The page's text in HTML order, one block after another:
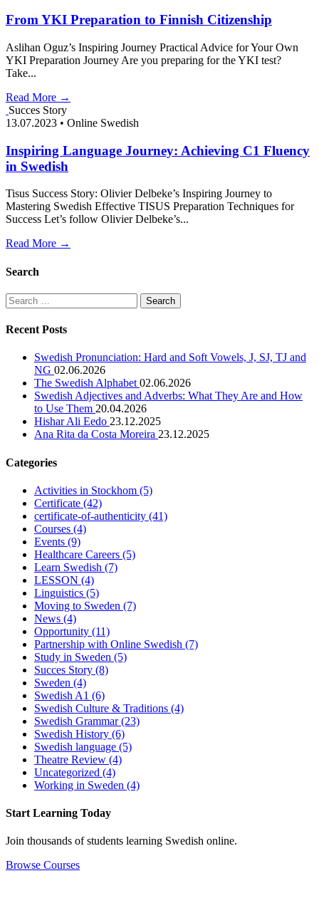
From YKI Preparation to Finnish Citizenship
Aslihan Oguz’s Inspiring Journey Practical Advice for Your Own
YKI Preparation Journey Are you preparing for the YKI test?
Take...
Read More →
Succes Story
13.07.2023 • Online Swedish
Inspiring Language Journey: Achieving C1 Fluency
in Swedish
Tisus Success Story: Olivier Delbeke’s Inspiring Journey to
Mastering Swedish Effective TISUS Preparation Techniques for
Success Let’s follow Olivier Delbeke’s...
Read More →
Search
Search
for:
Recent Posts
Swedish Pronunciation: Hard and Soft Vowels, J, SJ, TJ and
NG 02.06.2026
The Swedish Alphabet 02.06.2026
Swedish Adjectives and Adverbs: What They Are and How
to Use Them 20.04.2026
Hishar Ali Eedo 23.12.2025
Ana Rita da Costa Moreira 23.12.2025
Categories
Activities in Stockhom (5)
Certificate (42)
certificate-of-authenticity (41)
Courses (4)
Events (9)
Healthcare Careers (5)
Learn Swedish (7)
LESSON (4)
Linguistics (5)
Moving to Sweden (7)
News (4)
Opportunity (11)
Partnership with Online Swedish (7)
Study in Sweden (5)
Succes Story (8)
Sweden (4)
Swedish A1 (6)
Swedish Culture & Traditions (4)
Swedish Grammar(23)
Swedish History (6)
Swedish language (5)
Theatre Review (4)
Uncategorized (4)
Working in Sweden (4)
Start Learning Today
Join thousands of students learning Swedish online.
Browse Courses